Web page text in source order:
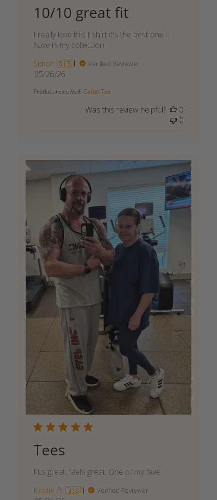
10/10 great fit
I really love this t shirt it's the best one I
have in my collection.
Simon 🇸🇪
Verified Reviewer
Published
05/26/26
Product reviewed: Cadet Tee
Was this review helpful?
0
0
Tees
Fits great, feels great. One of my fave
Kristle B. 🇺🇸
Verified Reviewer